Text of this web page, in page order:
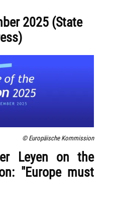
2025 (State
© Europäische Kommission
Leyen on the
"Europe must